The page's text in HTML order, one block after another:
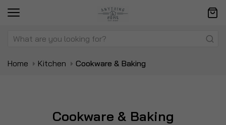
Home Kitchen Cookware & Baking
Cookware & Baking